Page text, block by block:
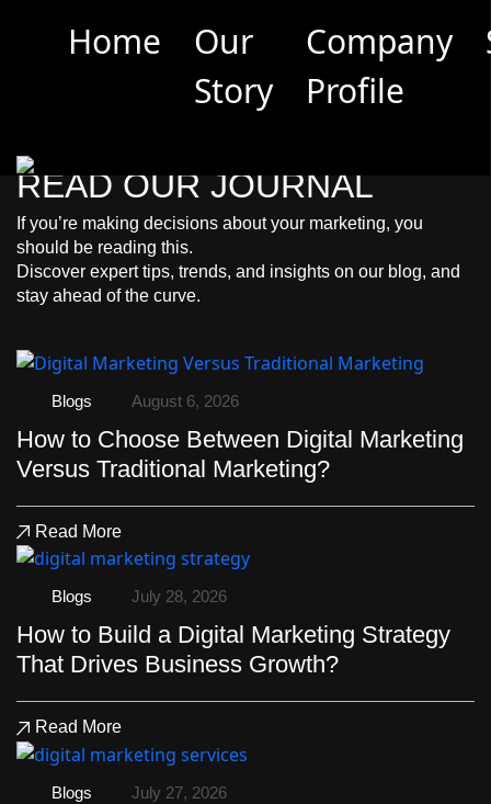
Home
Our
Story
Company
Profile
Limited Offer: Get a 30-Min Marketing Consultation
(Worth 3500 EGP) for Free –Book Now
READ OUR JOURNAL
If you’re making decisions about your marketing, you
should be reading this.
Discover expert tips, trends, and insights on our blog, and
stay ahead of the curve.
Blogs August 6, 2026
How to Choose Between Digital Marketing
Versus Traditional Marketing?
Read More
Blogs July 28, 2026
How to Build a Digital Marketing Strategy
That Drives Business Growth?
Read More
Blogs July 27, 2026